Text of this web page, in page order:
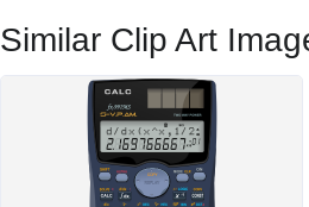
Similar Clip Art